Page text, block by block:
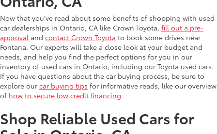
Now that you’ve read about some benefits of shopping with used
car dealerships in Ontario, CA like Crown Toyota, fill out a pre-
approval and contact Crown Toyota to book some drives near
Fontana. Our experts will take a close look at your budget and
needs, and help you find the perfect options for you in our
inventory of used cars in Ontario, including our Toyota used cars.
If you have questions about the car buying process, be sure to
explore our car buying tips for informative reads, like our overview
of how to secure low credit financing
Shop Reliable Used Cars for